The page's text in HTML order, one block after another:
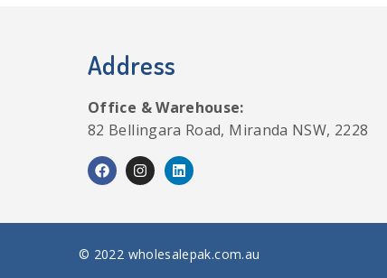
Address
Office & Warehouse:
82 Bellingara Road, Miranda NSW, 2228
© 2022 wholesalepak.com.au